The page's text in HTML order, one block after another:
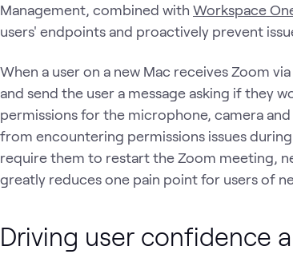
Management, combined with Workspace
users' endpoints and proactively prevent
When a user on a new Mac receives Zoom via
and send the user a message asking if they
permissions for the microphone, camera
from encountering permissions issues
require them to restart the Zoom meeting,
greatly reduces one pain point for users of
Driving user confidence